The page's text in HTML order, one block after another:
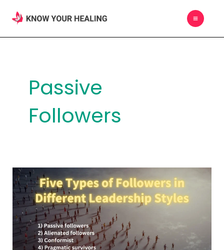
content
MAIN
Passive
Followers
Five
Types
of
Followers
Different